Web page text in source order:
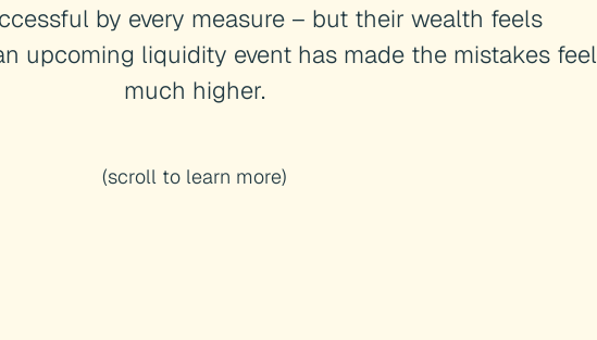
by every measure – but their wealth feels
upcoming liquidity event has made the mistakes feel
much higher.
(scroll to learn more)